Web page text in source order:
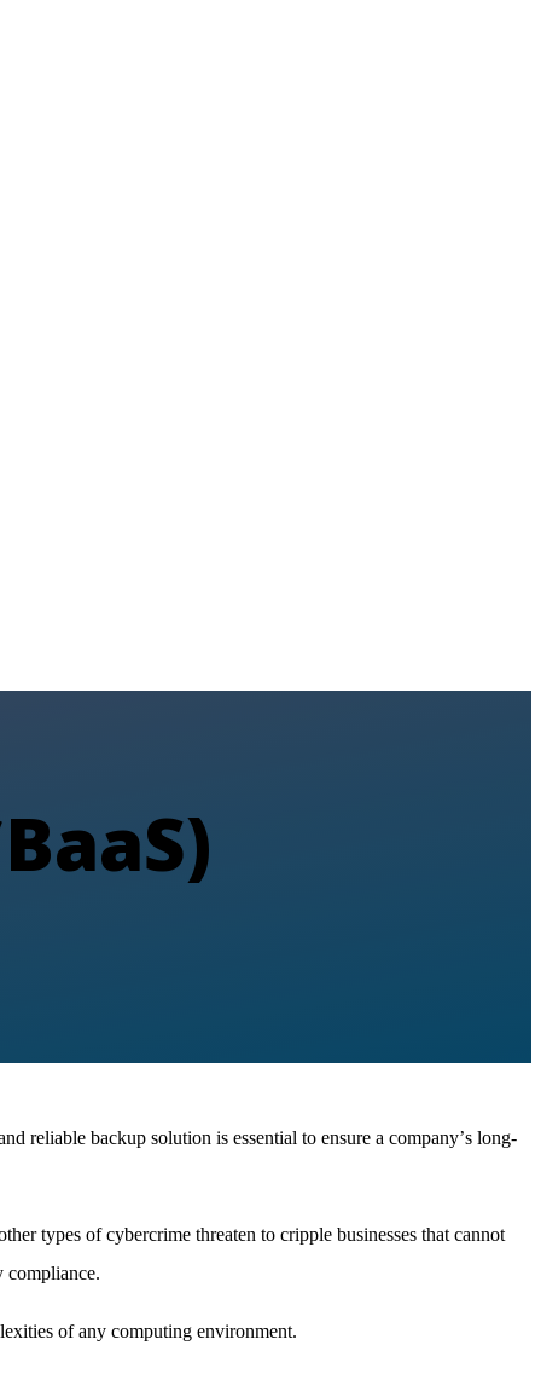
reliable backup solution is essential to ensure a company’s long-
types of cybercrime threaten to cripple businesses that cannot
compliance.
of any computing environment.